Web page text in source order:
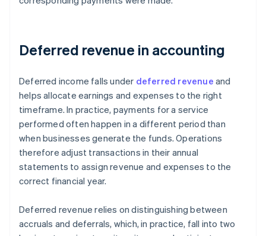
Deferred revenue in accounting
Deferred income falls under deferred revenue and
helps allocate earnings and expenses to the right
timeframe. In practice, payments for a service
performed often happen in a different period than
when businesses generate the funds. Operations
therefore adjust transactions in their annual
statements to assign revenue and expenses to the
correct financial year.
Deferred revenue relies on distinguishing between
accruals and deferrals, which, in practice, fall into two